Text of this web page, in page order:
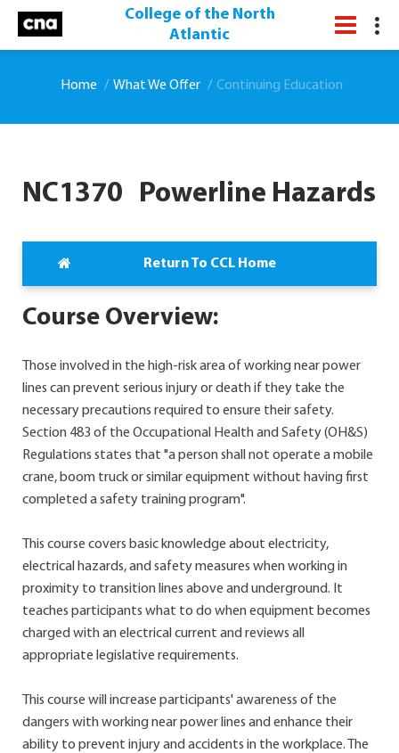
College of the North
Atlantic
Home What We Offer Continuing Education
NC1370 Powerline Hazards
Return To CCL Home
Course Overview:
Those involved in the high-risk area of working near power
lines can prevent serious injury or death if they take the
necessary precautions required to ensure their safety.
Section 483 of the Occupational Health and Safety (OH&S)
Regulations states that "a person shall not operate a mobile
crane, boom truck or similar equipment without having first
completed a safety training program".
This course covers basic knowledge about electricity,
electrical hazards, and safety measures when working in
proximity to transition lines above and underground. It
teaches participants what to do when equipment becomes
charged with an electrical current and reviews all
appropriate legislative requirements.
This course will increase participants' awareness of the
dangers with working near power lines and enhance their
ability to prevent injury and accidents in the workplace. The